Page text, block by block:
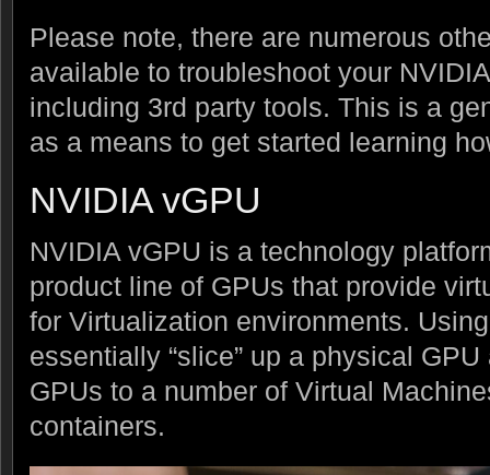
Please note, there are numerous
available to troubleshoot your
including 3rd party tools. This is a
as a means to get started learning
NVIDIA vGPU
NVIDIA vGPU is a technology
product line of GPUs that provide
for Virtualization environments.
essentially “slice” up a physical
GPUs to a number of Virtual
containers.